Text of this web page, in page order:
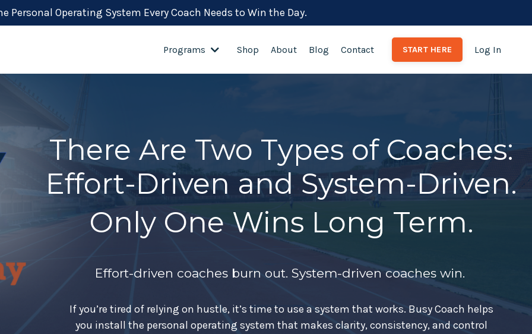
Personal Operating System Every Coach Needs to Win the Day.
Programs Shop About Blog Contact START HERE Log In
There Are Two Types of Coaches:
Effort-Driven and System-Driven.
Only One Wins Long Term.
Effort-driven coaches burn out. System-driven coaches win.
If you’re tired of relying on hustle, it’s time to use a system that works. Busy Coach helps
you install the personal operating system that makes clarity, consistency, and control